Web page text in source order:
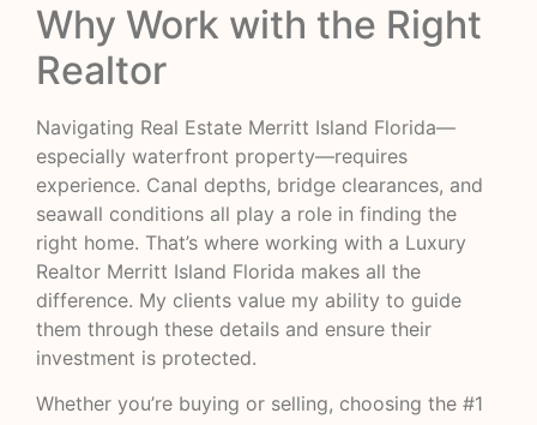
Why Work with the Right
Realtor
Navigating Real Estate Merritt Island Florida—
especially waterfront property—requires
experience. Canal depths, bridge clearances, and
seawall conditions all play a role in finding the
right home. That’s where working with a Luxury
Realtor Merritt Island Florida makes all the
difference. My clients value my ability to guide
them through these details and ensure their
investment is protected.
Whether you’re buying or selling, choosing the #1